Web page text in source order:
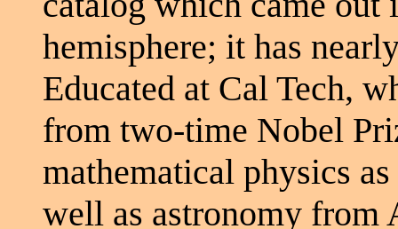
hemisphere; it has
Educated at Cal Tech,
from two-time Nobel
mathematical physics
well as astronomy from